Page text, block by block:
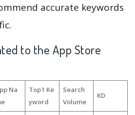
accurate keywords
to the App Store
Na
Top1 Ke
yword
Search
Volume
KD